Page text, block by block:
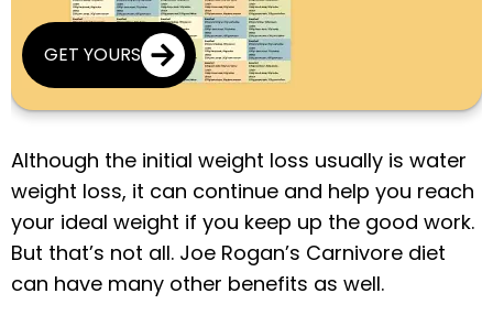
GET YOURS
Although the initial weight loss usually is water
weight loss, it can continue and help you reach
your ideal weight if you keep up the good work.
But that’s not all. Joe Rogan’s Carnivore diet
can have many other benefits as well.